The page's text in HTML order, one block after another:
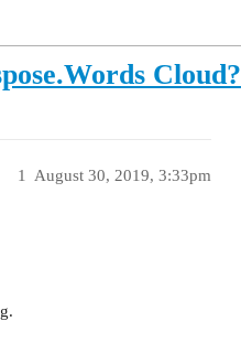
Cloud?
August 30, 2019, 3:33pm
1